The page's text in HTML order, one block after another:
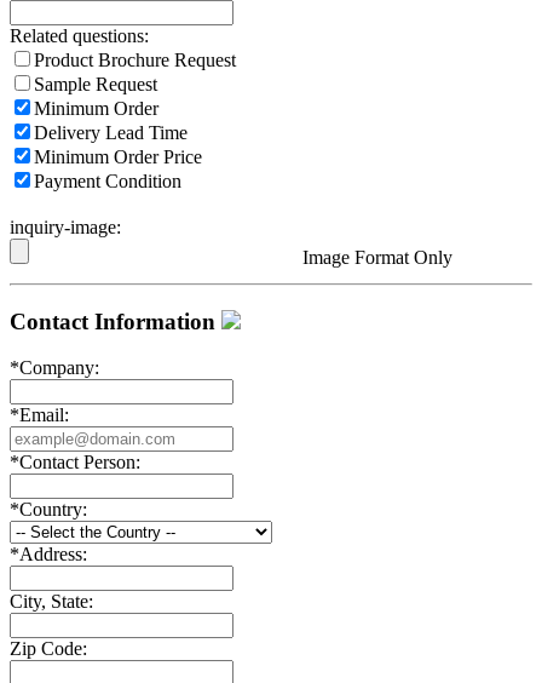
Related questions:
Product Brochure Request
Sample Request
Minimum Order
Delivery Lead Time
Minimum Order Price
Payment Condition
inquiry-image:
Image Format Only
Contact Information
*Company:
*Email:
*Contact Person:
*Country:
*Address:
City, State:
Zip Code: